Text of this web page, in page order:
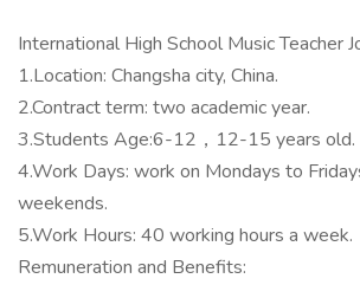
International High School Music Teacher
1.Location: Changsha city, China.
2.Contract term: two academic year.
3.Students Age:6-12，12-15 years old.
4.Work Days: work on Mondays to
weekends.
5.Work Hours: 40 working hours a week.
Remuneration and Benefits: